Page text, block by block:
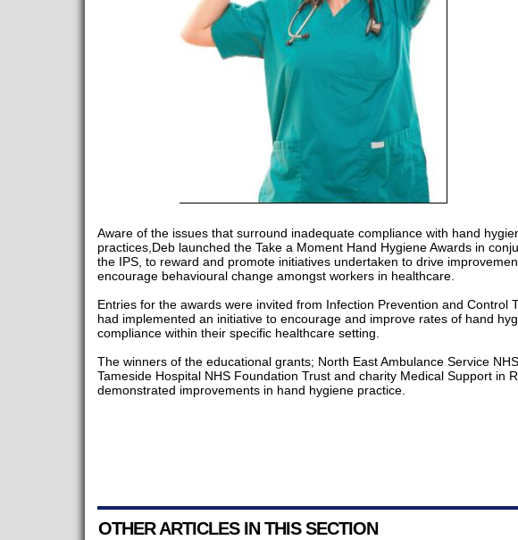
Aware of the issues that surround inadequate compliance with hand
practices,Deb launched the Take a Moment Hand Hygiene Awards in
the IPS, to reward and promote initiatives undertaken to drive
encourage behavioural change amongst workers in healthcare.
Entries for the awards were invited from Infection Prevention and Control
had implemented an initiative to encourage and improve rates of hand
compliance within their specific healthcare setting.
The winners of the educational grants; North East Ambulance Service
Tameside Hospital NHS Foundation Trust and charity Medical Support in
demonstrated improvements in hand hygiene practice.
OTHER ARTICLES IN THIS SECTION